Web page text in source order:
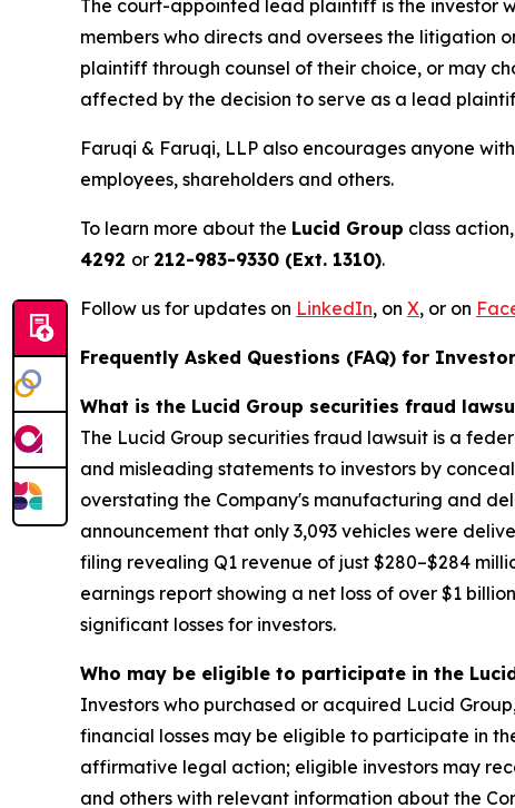
The court-appointed lead plaintiff is the investor
members who directs and oversees the litigation
plaintiff through counsel of their choice, or may
affected by the decision to serve as a lead
Faruqi & Faruqi, LLP also encourages anyone
employees, shareholders and others.
To learn more about the Lucid Group class
4292 or 212-983-9330 (Ext. 1310).
Follow us for updates on LinkedIn, on X, or on
Frequently Asked Questions (FAQ) for
What is the Lucid Group securities fraud
The Lucid Group securities fraud lawsuit is a
and misleading statements to investors by
overstating the Company's manufacturing and
announcement that only 3,093 vehicles were
filing revealing Q1 revenue of just $280–$284
earnings report showing a net loss of over $1
significant losses for investors.
Who may be eligible to participate in the
Investors who purchased or acquired Lucid
financial losses may be eligible to participate in
affirmative legal action; eligible investors may
and others with relevant information about the